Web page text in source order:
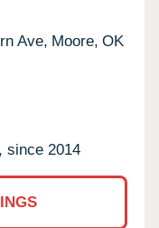
Ave, Moore, OK
since 2014